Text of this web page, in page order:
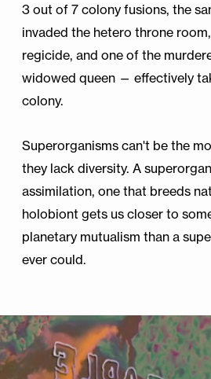
3 out of 7 colony fusions, the
invaded the hetero throne
regicide, and one of the
widowed queen — effectively
colony.
Superorganisms can't be the
they lack diversity. A
assimilation, one that breeds
holobiont gets us closer to
planetary mutualism than a
ever could.